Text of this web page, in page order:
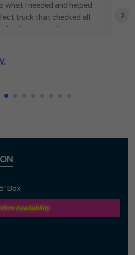
what I needed and helped
truck that checked all
than just making a sale. I
Mark D. to anyone
vehicle — you won’t be
›
Box
Availability